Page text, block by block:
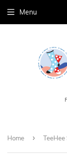
Menu
Home ›